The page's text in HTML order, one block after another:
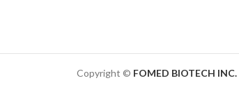
Copyright © FOMED BIOTECH INC.